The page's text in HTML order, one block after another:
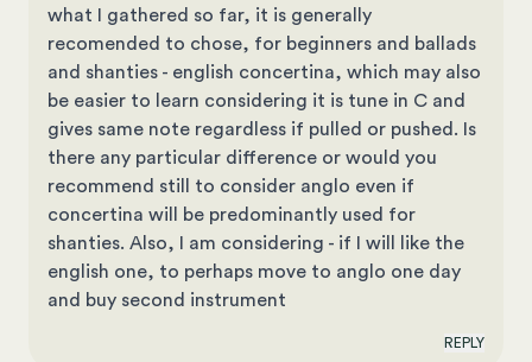
what I gathered so far, it is generally
recomended to chose, for beginners and ballads
and shanties - english concertina, which may also
be easier to learn considering it is tune in C and
gives same note regardless if pulled or pushed. Is
there any particular difference or would you
recommend still to consider anglo even if
concertina will be predominantly used for
shanties. Also, I am considering - if I will like the
english one, to perhaps move to anglo one day
and buy second instrument
REPLY